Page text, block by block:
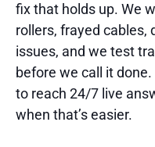
fix that holds up. We
rollers, frayed cables,
issues, and we test
before we call it
to reach 24/7 live
when that’s easier.